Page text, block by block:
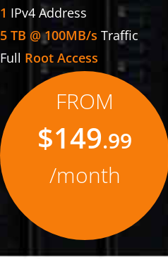
1 IPv4 Address
5 TB @ 100MB/s Traffic
Full Root Access
FROM
$149.99
/month